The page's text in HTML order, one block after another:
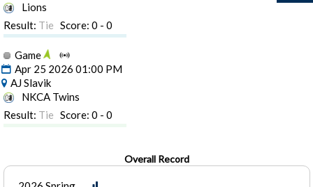
Lions
Result: Tie Score: 0 - 0
Game
Apr 25 2026 01:00 PM
AJ Slavik
NKCA Twins
Result: Tie Score: 0 - 0
Overall Record